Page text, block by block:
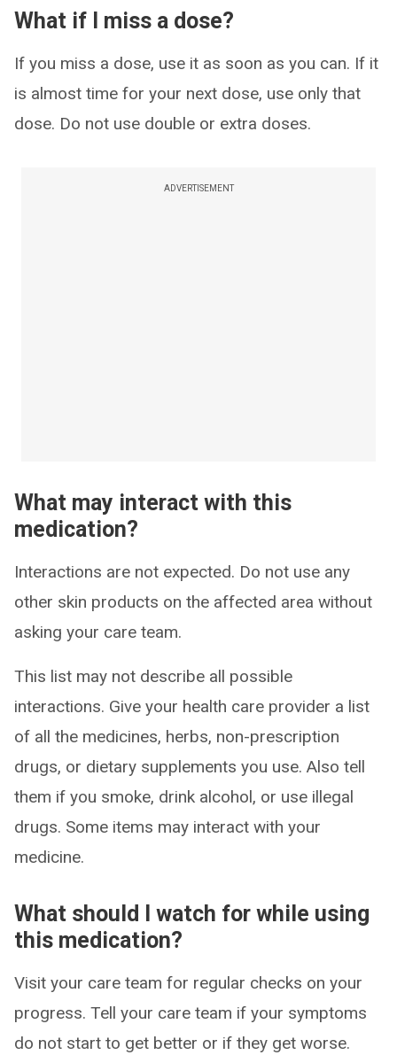
What if I miss a dose?
If you miss a dose, use it as soon as you can. If it
is almost time for your next dose, use only that
dose. Do not use double or extra doses.
ADVERTISEMENT
What may interact with this
medication?
Interactions are not expected. Do not use any
other skin products on the affected area without
asking your care team.
This list may not describe all possible
interactions. Give your health care provider a list
of all the medicines, herbs, non-prescription
drugs, or dietary supplements you use. Also tell
them if you smoke, drink alcohol, or use illegal
drugs. Some items may interact with your
medicine.
What should I watch for while using
this medication?
Visit your care team for regular checks on your
progress. Tell your care team if your symptoms
do not start to get better or if they get worse.